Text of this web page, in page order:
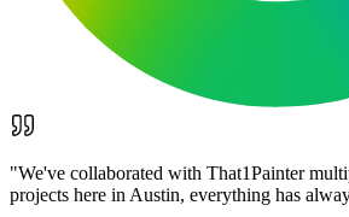
"We've collaborated with That1Painter
projects here in Austin, everything has